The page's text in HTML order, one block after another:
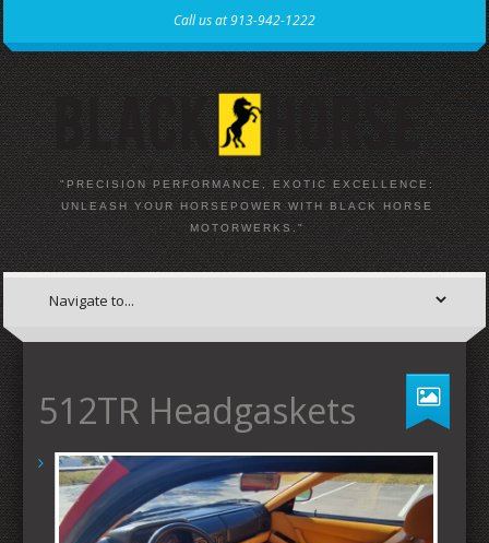
Call us at 913-942-1222
"PRECISION PERFORMANCE, EXOTIC EXCELLENCE:
UNLEASH YOUR HORSEPOWER WITH BLACK HORSE
MOTORWERKS."
512TR Headgaskets